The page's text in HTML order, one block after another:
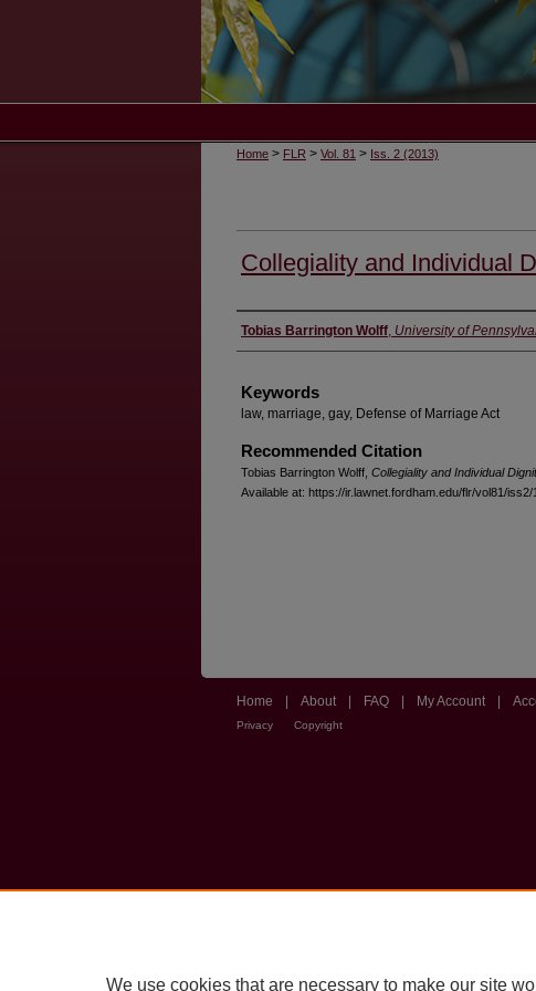
Home > FLR > Vol. 81 > Iss. 2 (2013)
Collegiality and Individual
Authors
Tobias Barrington Wolff, University of
Keywords
law, marriage, gay, Defense of Marriage Act
Recommended Citation
Tobias Barrington Wolff, Collegiality and Individual
Available at: https://ir.lawnet.fordham.edu/flr/vol81/iss2/
Home About FAQ My Account
Privacy Copyright
We use cookies that are necessary to make our site